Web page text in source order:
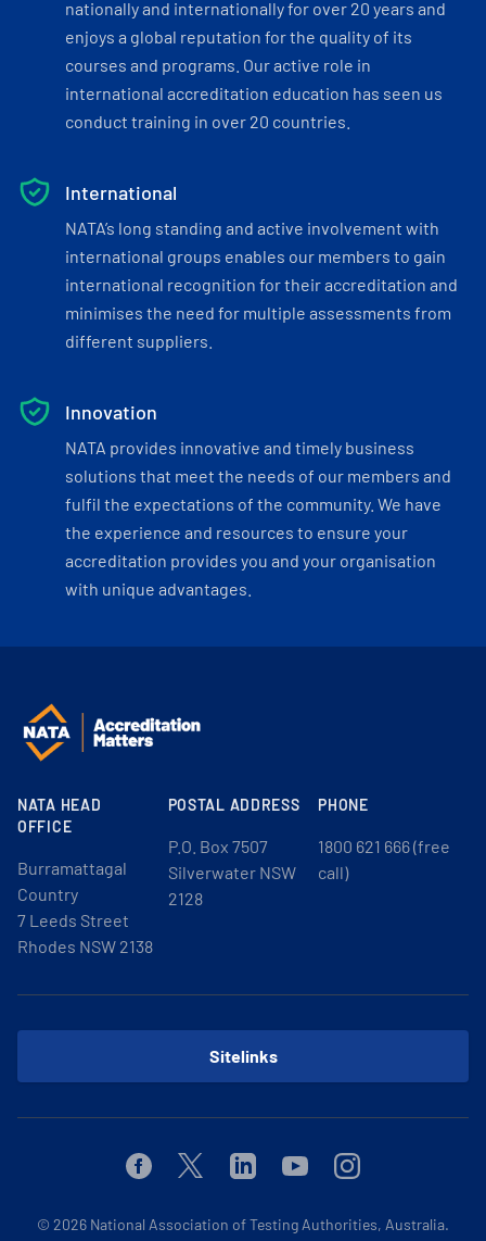
nationally and internationally for over 20 years and
enjoys a global reputation for the quality of its
courses and programs. Our active role in
international accreditation education has seen us
conduct training in over 20 countries.
International
NATA’s long standing and active involvement with
international groups enables our members to gain
international recognition for their accreditation and
minimises the need for multiple assessments from
different suppliers.
Innovation
NATA provides innovative and timely business
solutions that meet the needs of our members and
fulfil the expectations of the community. We have
the experience and resources to ensure your
accreditation provides you and your organisation
with unique advantages.
NATA HEAD
OFFICE
Burramattagal
Country
7 Leeds Street
Rhodes NSW 2138
POSTAL ADDRESS
P.O. Box 7507
Silverwater NSW
2128
PHONE
1800 621 666 (free
call)
Sitelinks
FacebookTwitterLinkedinYoutubeInstagram
© 2026 National Association of Testing Authorities, Australia.